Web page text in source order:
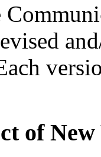
of New